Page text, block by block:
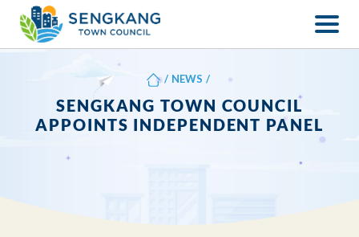
/ NEWS /
SENGKANG TOWN COUNCIL
APPOINTS INDEPENDENT PANEL